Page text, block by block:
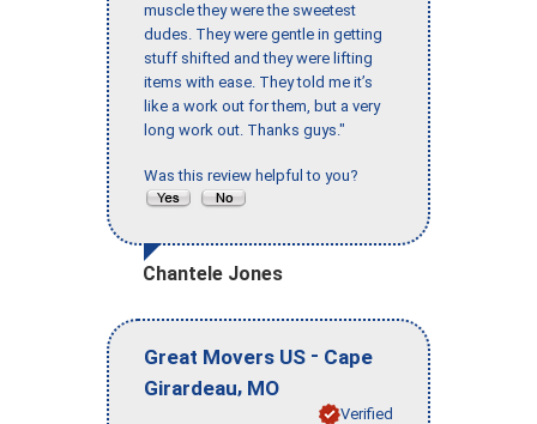
muscle they were the sweetest
dudes. They were gentle in getting
stuff shifted and they were lifting
items with ease. They told me it’s
like a work out for them, but a very
long work out. Thanks guys."
Was this review helpful to you?
Chantele Jones
Great Movers US - Cape
Girardeau, MO
Verified